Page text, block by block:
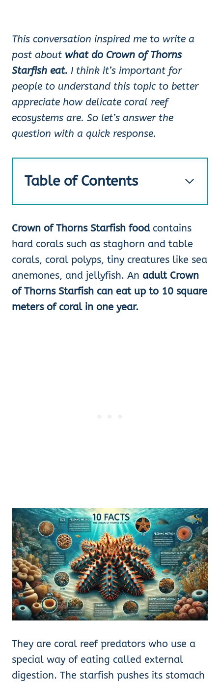
This conversation inspired me to write a
post about what do Crown of Thorns
Starfish eat. I think it’s important for
people to understand this topic to better
appreciate how delicate coral reef
ecosystems are. So let’s answer the
question with a quick response.
Table of Contents
Crown of Thorns Starfish foodcontains
hard corals such as staghorn and table
corals, coral polyps, tiny creatures like sea
anemones, and jellyfish. An adult Crown
of Thorns Starfish can eat up to 10 square
meters of coral in one year.
They are coral reef predators who use a
special way of eating called external
digestion. The starfish pushes its stomach